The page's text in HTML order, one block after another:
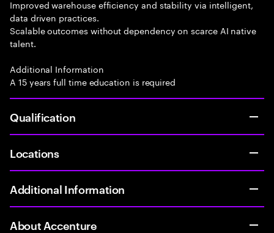
Improved warehouse efficiency and stability via intelligent,
data driven practices.
Scalable outcomes without dependency on scarce AI native
talent.
Additional Information
A 15 years full time education is required
Qualification
Locations
Additional Information
About Accenture